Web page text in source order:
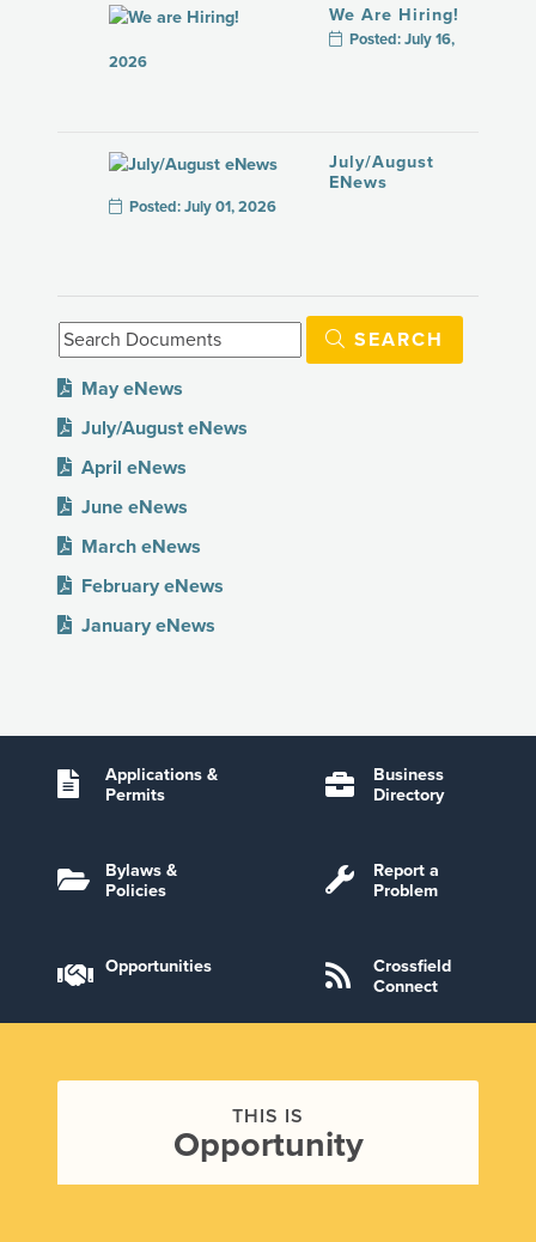
We Are Hiring!
Posted: July 16,
2026
July/August
ENews
Posted: July 01, 2026
SEARCH
May eNews
July/August eNews
April eNews
June eNews
March eNews
February eNews
January eNews
Applications &
Permits
Business
Directory
Bylaws &
Policies
Report a
Problem
Opportunities
Crossfield
Connect
THIS IS
Opportunity